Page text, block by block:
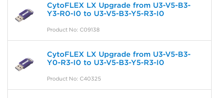
CytoFLEX LX Upgrade from U3-V5-B3-
Y3-R0-I0 to U3-V5-B3-Y5-R3-I0
Product No: C09138
CytoFLEX LX Upgrade from U3-V5-B3-
Y0-R3-I0 to U3-V5-B3-Y5-R3-I0
Product No: C40325